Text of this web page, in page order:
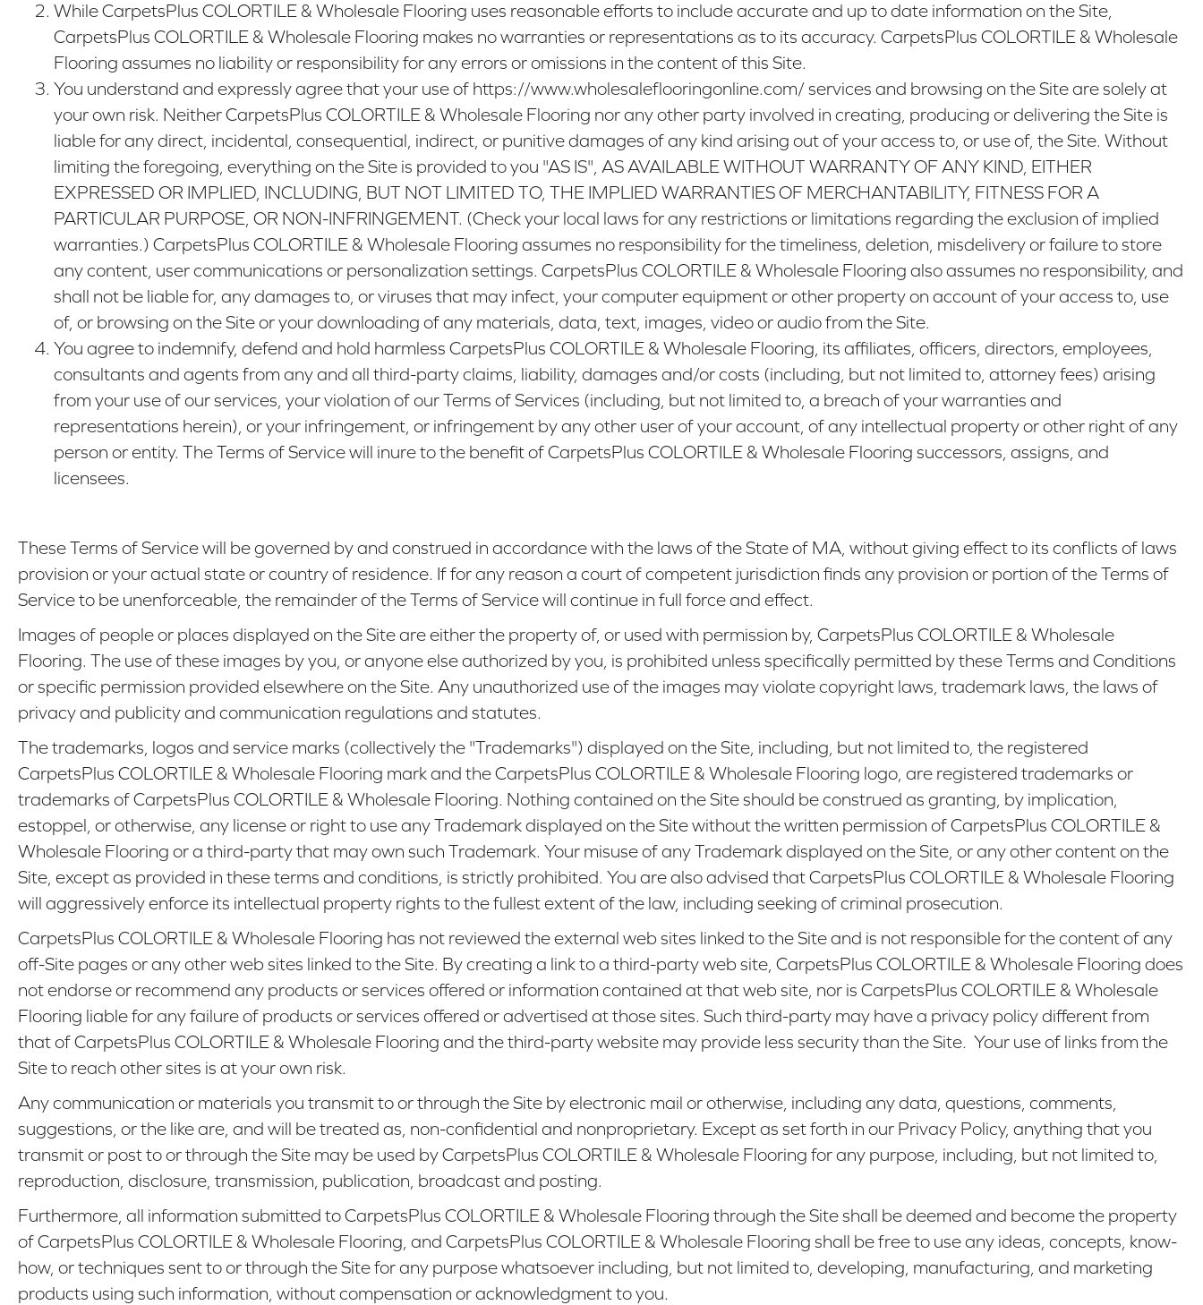
While CarpetsPlus COLORTILE & Wholesale Flooring uses reasonable efforts to include accurate and up to date information on the Site,
CarpetsPlus COLORTILE & Wholesale Flooring makes no warranties or representations as to its accuracy. CarpetsPlus COLORTILE & Wholesale
Flooring assumes no liability or responsibility for any errors or omissions in the content of this Site.
You understand and expressly agree that your use of https://www.wholesaleflooringonline.com/services and browsing on the Site are solely at
your own risk. Neither CarpetsPlus COLORTILE & Wholesale Flooring nor any other party involved in creating, producing or delivering the Site is
liable for any direct, incidental, consequential, indirect, or punitive damages of any kind arising out of your access to, or use of, the Site. Without
limiting the foregoing, everything on the Site is provided to you "AS IS", AS AVAILABLE WITHOUT WARRANTY OF ANY KIND, EITHER
EXPRESSED OR IMPLIED, INCLUDING, BUT NOT LIMITED TO, THE IMPLIED WARRANTIES OF MERCHANTABILITY, FITNESS FOR A
PARTICULAR PURPOSE, OR NON-INFRINGEMENT. (Check your local laws for any restrictions or limitations regarding the exclusion of implied
warranties.) CarpetsPlus COLORTILE & Wholesale Flooring assumes no responsibility for the timeliness, deletion, misdelivery or failure to store
any content, user communications or personalization settings. CarpetsPlus COLORTILE & Wholesale Flooring also assumes no responsibility, and
shall not be liable for, any damages to, or viruses that may infect, your computer equipment or other property on account of your access to, use
of, or browsing on the Site or your downloading of any materials, data, text, images, video or audio from the Site.
You agree to indemnify, defend and hold harmless CarpetsPlus COLORTILE & Wholesale Flooring, its affiliates, officers, directors, employees,
consultants and agents from any and all third-party claims, liability, damages and/or costs (including, but not limited to, attorney fees) arising
from your use of our services, your violation of our Terms of Services (including, but not limited to, a breach of your warranties and
representations herein), or your infringement, or infringement by any other user of your account, of any intellectual property or other right of any
person or entity. The Terms of Service will inure to the benefit of CarpetsPlus COLORTILE & Wholesale Flooring successors, assigns, and
licensees.
These Terms of Service will be governed by and construed in accordance with the laws of the State of MA , without giving effect to its conflicts of laws
provision or your actual state or country of residence. If for any reason a court of competent jurisdiction finds any provision or portion of the Terms of
Service to be unenforceable, the remainder of the Terms of Service will continue in full force and effect.
Images of people or places displayed on the Site are either the property of, or used with permission by, CarpetsPlus COLORTILE & Wholesale
Flooring. The use of these images by you, or anyone else authorized by you, is prohibited unless specifically permitted by these Terms and Conditions
or specific permission provided elsewhere on the Site. Any unauthorized use of the images may violate copyright laws, trademark laws, the laws of
privacy and publicity and communication regulations and statutes.
The trademarks, logos and service marks (collectively the "Trademarks") displayed on the Site, including, but not limited to, the registered
CarpetsPlus COLORTILE & Wholesale Flooring mark and the CarpetsPlus COLORTILE & Wholesale Flooring logo, are registered trademarks or
trademarks of CarpetsPlus COLORTILE & Wholesale Flooring. Nothing contained on the Site should be construed as granting, by implication,
estoppel, or otherwise, any license or right to use any Trademark displayed on the Site without the written permission of CarpetsPlus COLORTILE &
Wholesale Flooring or a third-party that may own such Trademark. Your misuse of any Trademark displayed on the Site, or any other content on the
Site, except as provided in these terms and conditions, is strictly prohibited. You are also advised that CarpetsPlus COLORTILE & Wholesale Flooring
will aggressively enforce its intellectual property rights to the fullest extent of the law, including seeking of criminal prosecution.
CarpetsPlus COLORTILE & Wholesale Flooring has not reviewed the external web sites linked to the Site and is not responsible for the content of any
off-Site pages or any other web sites linked to the Site. By creating a link to a third-party web site, CarpetsPlus COLORTILE & Wholesale Flooring does
not endorse or recommend any products or services offered or information contained at that web site, nor is CarpetsPlus COLORTILE & Wholesale
Flooring liable for any failure of products or services offered or advertised at those sites. Such third-party may have a privacy policy different from
that of CarpetsPlus COLORTILE & Wholesale Flooring and the third-party website may provide less security than the Site. Your use of links from the
Site to reach other sites is at your own risk.
Any communication or materials you transmit to or through the Site by electronic mail or otherwise, including any data, questions, comments,
suggestions, or the like are, and will be treated as, non-confidential and nonproprietary. Except as set forth in our Privacy Policy, anything that you
transmit or post to or through the Site may be used by CarpetsPlus COLORTILE & Wholesale Flooring for any purpose, including, but not limited to,
reproduction, disclosure, transmission, publication, broadcast and posting.
Furthermore, all information submitted to CarpetsPlus COLORTILE & Wholesale Flooring through the Site shall be deemed and become the property
of CarpetsPlus COLORTILE & Wholesale Flooring, and CarpetsPlus COLORTILE & Wholesale Flooring shall be free to use any ideas, concepts, know-
how, or techniques sent to or through the Site for any purpose whatsoever including, but not limited to, developing, manufacturing, and marketing
products using such information, without compensation or acknowledgment to you.